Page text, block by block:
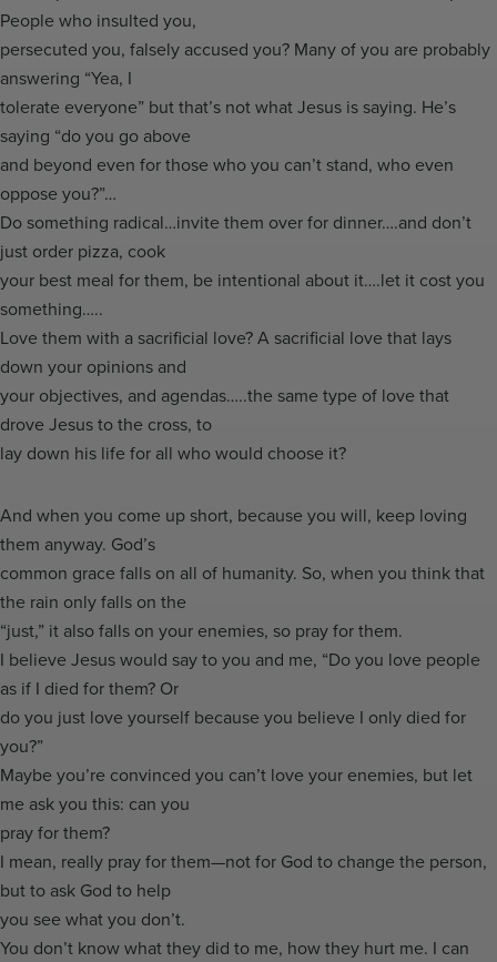
People who insulted you,
persecuted you, falsely accused you? Many of you are probably
answering “Yea, I
tolerate everyone” but that’s not what Jesus is saying. He’s
saying “do you go above
and beyond even for those who you can’t stand, who even
oppose you?”…
Do something radical…invite them over for dinner….and don’t
just order pizza, cook
your best meal for them, be intentional about it….let it cost you
something…..
Love them with a sacrificial love? A sacrificial love that lays
down your opinions and
your objectives, and agendas…..the same type of love that
drove Jesus to the cross, to
lay down his life for all who would choose it?
And when you come up short, because you will, keep loving
them anyway. God’s
common grace falls on all of humanity. So, when you think that
the rain only falls on the
“just,” it also falls on your enemies, so pray for them.
I believe Jesus would say to you and me, “Do you love people
as if I died for them? Or
do you just love yourself because you believe I only died for
you?”
Maybe you’re convinced you can’t love your enemies, but let
me ask you this: can you
pray for them?
I mean, really pray for them—not for God to change the person,
but to ask God to help
you see what you don’t.
You don’t know what they did to me, how they hurt me. I can